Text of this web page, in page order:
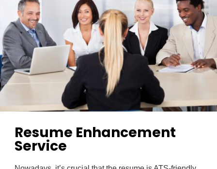
Resume Enhancement
Service